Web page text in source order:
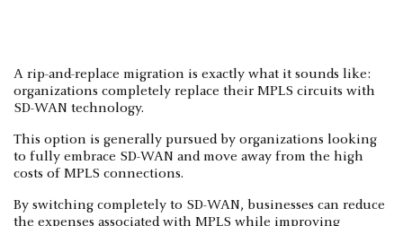
A rip-and-replace migration is exactly what it sounds like:
organizations completely replace their MPLS circuits with
SD-WAN technology.
This option is generally pursued by organizations looking
to fully embrace SD-WAN and move away from the high
costs of MPLS connections.
By switching completely to SD-WAN, businesses can reduce
the expenses associated with MPLS while improving